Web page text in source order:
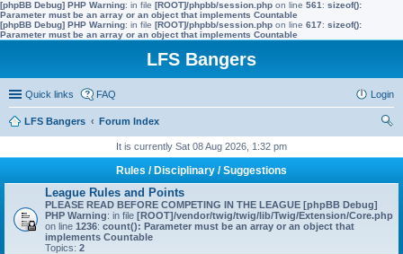
[phpBB Debug] PHP Warning: in file [ROOT]/phpbb/session.php on line 561 : sizeof():
Parameter must be an array or an object that implements Countable
[phpBB Debug] PHP Warning: in file [ROOT]/phpbb/session.php on line 617: sizeof():
Parameter must be an array or an object that implements Countable
LFS Bangers
Quick links FAQ Login
LFS Bangers
Forum Index
It is currently Sat 08 Aug 2026, 1:32 pm
Rules / Disciplinary / Suggestions
League Rules and Points
PLEASE READ BEFORE COMPETING IN THE LEAGUE [phpBB Debug]
PHP Warning: in file [ROOT]/vendor/twig/twig/lib/Twig/Extension/Core.php
on line 1236: count(): Parameter must be an array or an object that
implements Countable
Topics: 2